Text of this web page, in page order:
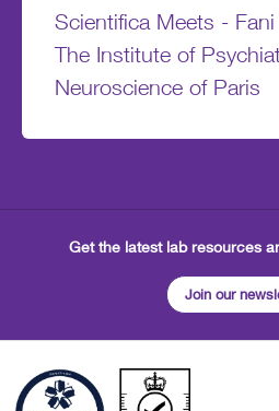
Scientifica Meets -
The Institute of
Neuroscience of Paris
Get the latest lab resources
Join our